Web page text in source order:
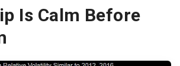
Is Calm Before